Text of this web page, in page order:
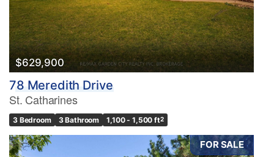
$629,900
78 Meredith Drive
St. Catharines
3 Bedroom 3 Bathroom 1,100 - 1,500 ft2
FOR SALE